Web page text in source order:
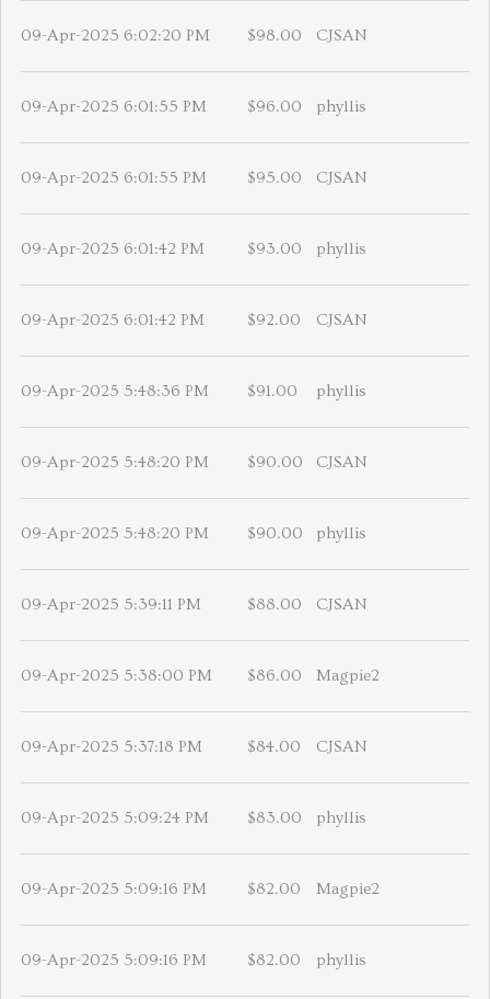
09-Apr-2025 6:02:20 PM $98.00 CJSAN
09-Apr-2025 6:01:55 PM $96.00 phyllis
09-Apr-2025 6:01:55 PM $95.00 CJSAN
09-Apr-2025 6:01:42 PM $93.00 phyllis
09-Apr-2025 6:01:42 PM $92.00 CJSAN
09-Apr-2025 5:48:36 PM $91.00 phyllis
09-Apr-2025 5:48:20 PM $90.00 CJSAN
09-Apr-2025 5:48:20 PM $90.00 phyllis
09-Apr-2025 5:39:11 PM $88.00 CJSAN
09-Apr-2025 5:38:00 PM $86.00 Magpie2
09-Apr-2025 5:37:18 PM $84.00 CJSAN
09-Apr-2025 5:09:24 PM $83.00 phyllis
09-Apr-2025 5:09:16 PM $82.00 Magpie2
09-Apr-2025 5:09:16 PM $82.00 phyllis